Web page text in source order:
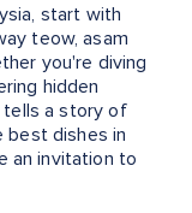
start with
teow, asam
you're diving
hidden
tells a story of
best dishes in
an invitation to